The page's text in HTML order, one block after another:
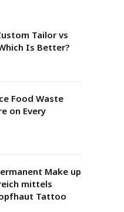
Tailor vs
Is Better?
Food Waste
on Every
Make up
mittels
Tattoo